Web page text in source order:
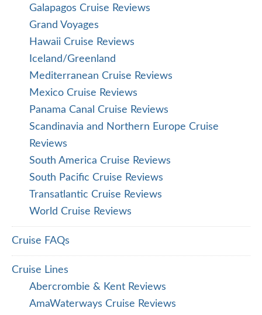
Galapagos Cruise Reviews
Grand Voyages
Hawaii Cruise Reviews
Iceland/Greenland
Mediterranean Cruise Reviews
Mexico Cruise Reviews
Panama Canal Cruise Reviews
Scandinavia and Northern Europe Cruise
Reviews
South America Cruise Reviews
South Pacific Cruise Reviews
Transatlantic Cruise Reviews
World Cruise Reviews
Cruise FAQs
Cruise Lines
Abercrombie & Kent Reviews
AmaWaterways Cruise Reviews